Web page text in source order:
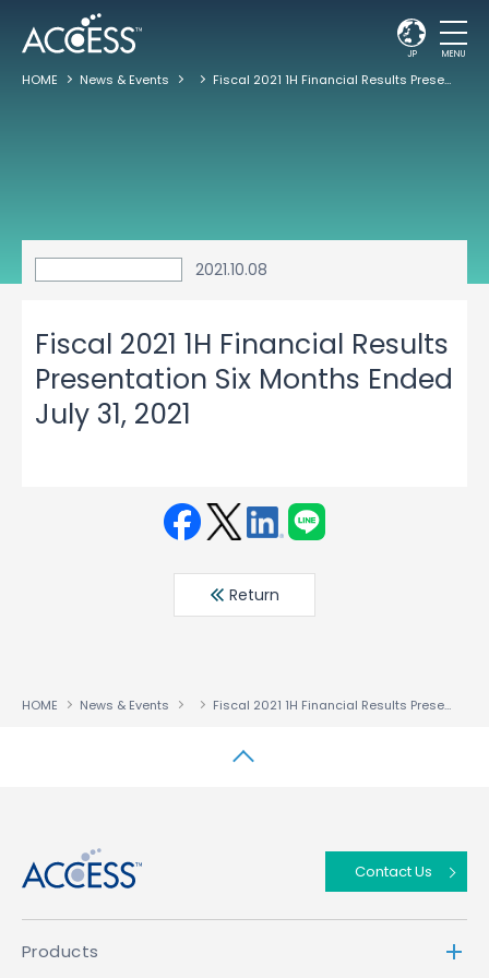
JP MENU
HOME News & Events Fiscal 2021 1H Financial Results Presentation Six Months Ended July 31, 2021
2021.10.08
Fiscal 2021 1H Financial Results
Presentation Six Months Ended
July 31, 2021
book ter
din
Return
HOME News & Events Fiscal 2021 1H Financial Results Presentation Six Months Ended July 31, 2021
Contact Us
Products